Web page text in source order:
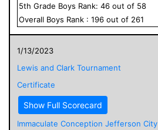
5th Grade Boys Rank: 46 out of 58
Overall Boys Rank : 196 out of 261
1/13/2023
Lewis and Clark Tournament
Certificate
Show Full Scorecard
Immaculate Conception Jefferson City